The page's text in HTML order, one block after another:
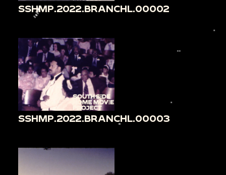
SSHMP.2022.BRANCHL.00002
SSHMP.2022.BRANCHL.00003